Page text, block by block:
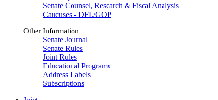
Senate Counsel, Research & Fiscal Analysis
Caucuses - DFL/GOP
Other Information
Senate Journal
Senate Rules
Joint Rules
Educational Programs
Address Labels
Subscriptions